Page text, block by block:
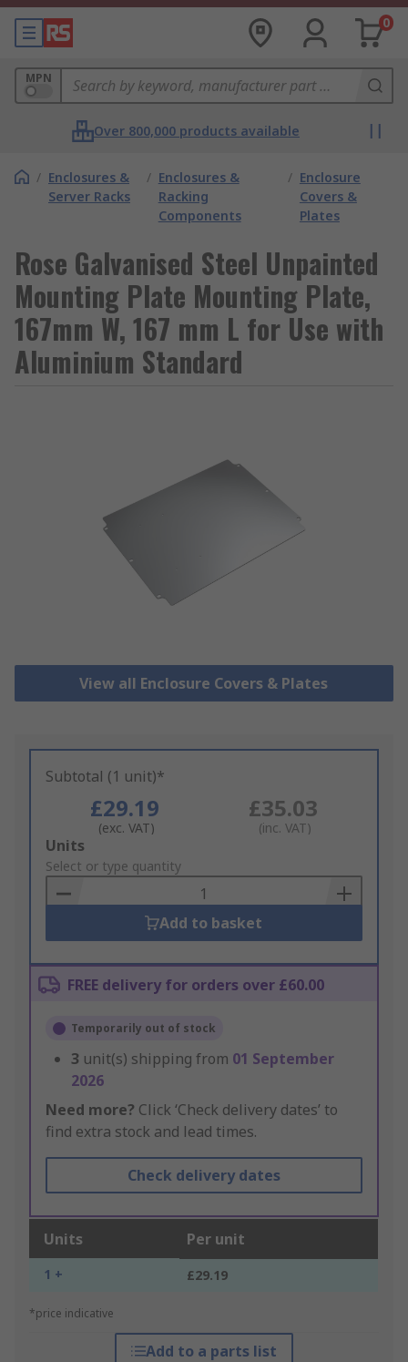
0
MPN
Over 800,000 products available
/ Enclosures &
Server Racks
/ Enclosures &
Racking
Components
/ Enclosure
Covers &
Plates
Rose Galvanised Steel Unpainted
Mounting Plate Mounting Plate,
167mm W, 167 mm L for Use with
Aluminium Standard
View all Enclosure Covers & Plates
Subtotal (1 unit)*
£29.19
(exc. VAT)
£35.03
(inc. VAT)
Add
to
Basket
Units
Select or type quantity
Add to basket
FREE delivery for orders over £60.00
Temporarily out of stock
3 unit(s) shipping from 01 September
2026
Need more? Click ‘Check delivery dates’ to
find extra stock and lead times.
Check delivery dates
Units Per unit
1 + £29.19
*price indicative
Add to a parts list